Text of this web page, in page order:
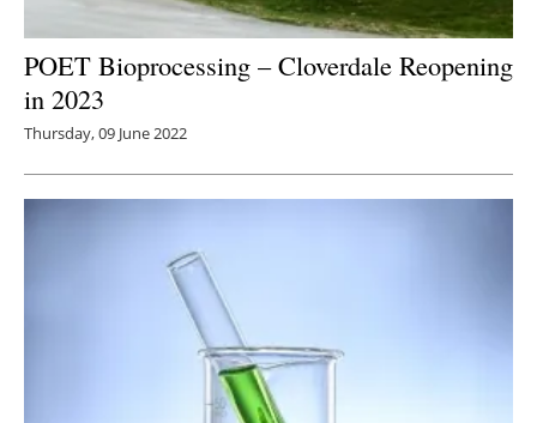
POET Bioprocessing – Cloverdale Reopening
in 2023
Thursday, 09 June 2022